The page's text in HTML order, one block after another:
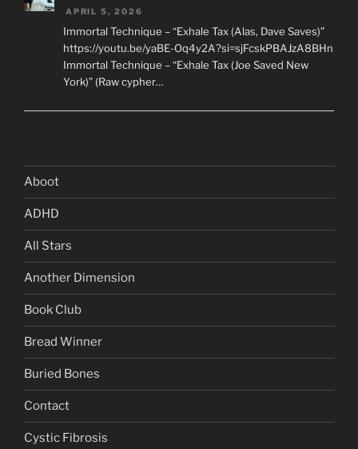
APRIL 5, 2026
Immortal Technique – “Exhale Tax (Alas, Dave Saves)”
https://youtu.be/yaBE-Oq4y2A?si=sjFcskPBAJzA8BHn
Immortal Technique – “Exhale Tax (Joe Saved New
York)” (Raw cypher…
Aboot
ADHD
All Stars
Another Dimension
Book Club
Bread Winner
Buried Bones
Contact
Cystic Fibrosis